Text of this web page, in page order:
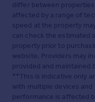
differ between
affected by a range of
speed at the property
can check the estimated
property prior to
website. Providers may
provided and maintained
**This is indicative only
with multiple devices
performance is affected